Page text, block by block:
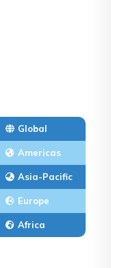
Global
Americas
Asia-Pacific
Europe
Africa